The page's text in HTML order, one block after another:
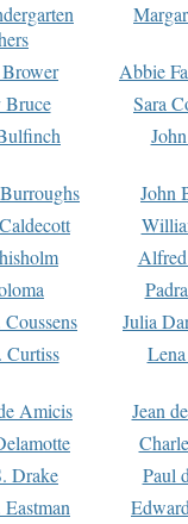
Abbie
Sara
John
Julia
Curtiss
Amicis
Jean
Drake
Paul